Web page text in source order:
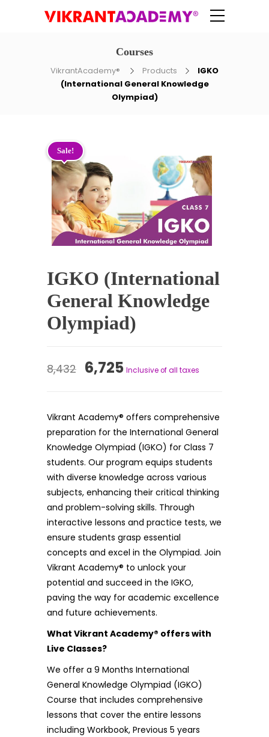
Courses
VikrantAcademy® Products
IGKO
(International General Knowledge
Olympiad)
Sale!
IGKO (International
General Knowledge
Olympiad)
8,432 Original
₹8,432.
6,725Current
₹6,725.
Inclusive of all taxes
Vikrant Academy® offers comprehensive
preparation for the International General
Knowledge Olympiad (IGKO) for Class 7
students. Our program equips students
with diverse knowledge across various
subjects, enhancing their critical thinking
and problem-solving skills. Through
interactive lessons and practice tests, we
ensure students grasp essential
concepts and excel in the Olympiad. Join
Vikrant Academy® to unlock your
potential and succeed in the IGKO,
paving the way for academic excellence
and future achievements.
What Vikrant Academy® offers with
Live Classes?
We offer a 9 Months International
General Knowledge Olympiad (IGKO)
Course that includes comprehensive
lessons that cover the entire lessons
including Workbook, Previous 5 years